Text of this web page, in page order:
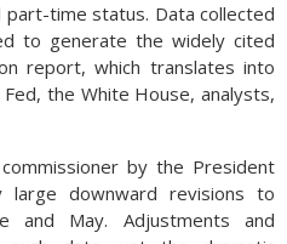
time status. Data collected
to generate the widely cited
report, which translates into
the White House, analysts,
by the President
large downward revisions to
and May. Adjustments and